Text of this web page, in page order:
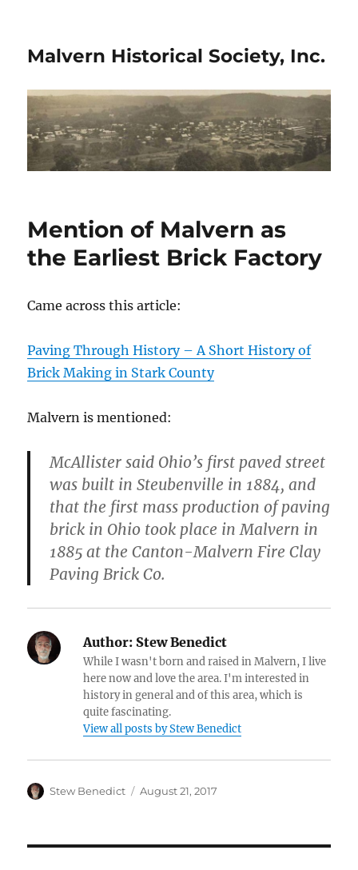
Malvern Historical Society, Inc.
Mention of Malvern as
the Earliest Brick Factory
Came across this article:
Paving Through History – A Short History of
Brick Making in Stark County
Malvern is mentioned:
McAllister said Ohio’s first paved street
was built in Steubenville in 1884, and
that the first mass production of paving
brick in Ohio took place in Malvern in
1885 at the Canton-Malvern Fire Clay
Paving Brick Co.
Author: Stew Benedict
While I wasn't born and raised in Malvern, I live
here now and love the area. I'm interested in
history in general and of this area, which is
quite fascinating.
View all posts by Stew Benedict
Author
Stew Benedict
Posted
August 21, 2017